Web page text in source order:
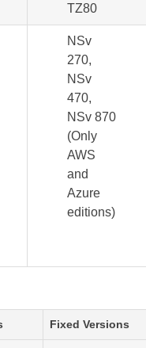
TZ80
NSv
270,
NSv
470,
NSv 870
(Only
AWS
and
Azure
editions)
Fixed Versions